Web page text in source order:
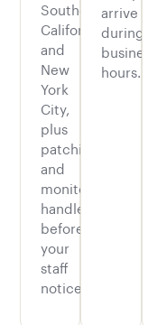
Southern
California
and
New
York
City,
plus
patching
and
monitoring
handled
before
your
staff
notices.
arrive
during
business
hours.